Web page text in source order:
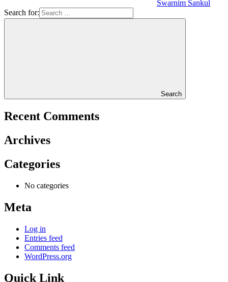
Swarnim Sankul
Search for:
Search
Recent Comments
Archives
Categories
No categories
Meta
Log in
Entries feed
Comments feed
WordPress.org
Quick Link